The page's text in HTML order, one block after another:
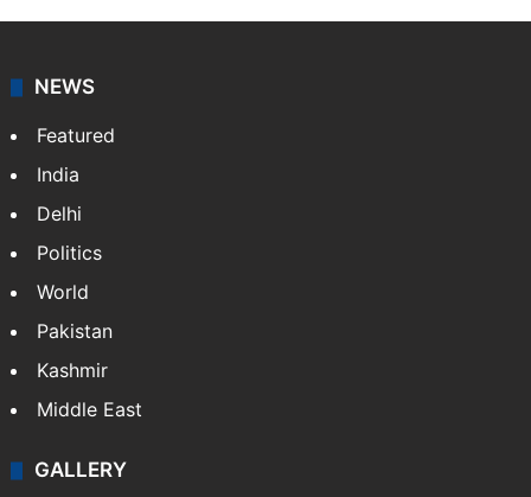
NEWS
Featured
India
Delhi
Politics
World
Pakistan
Kashmir
Middle East
GALLERY